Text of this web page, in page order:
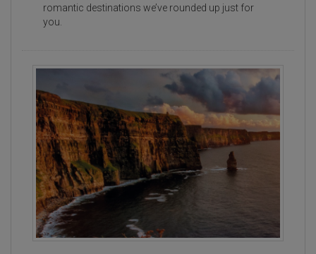
romantic destinations we’ve rounded up just for
you.